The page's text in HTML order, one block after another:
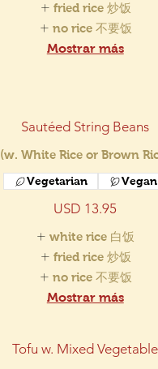
fried rice 炒饭
no rice 不要饭
Mostrar más
Sautéed String Beans
(w. White Rice or Brown
USD 13.95
Vegetarian Vegan
white rice 白饭
fried rice 炒饭
no rice 不要饭
Mostrar más
Tofu w. Mixed Vegetable